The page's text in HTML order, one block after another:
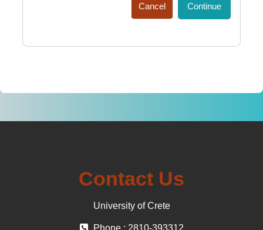
Cancel Continue
Contact Us
University of Crete
Phone : 2810-393312